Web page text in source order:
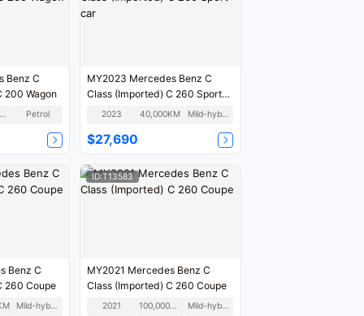
Benz C
200 Wagon
Petrol
MY2023 Mercedes Benz C
Class (Imported) C 260 Sport
car2023 40,000KM Mild-hybrid
$27,690
Benz C
260 Coupe
Mild-hybrid
ID:T13583
MY2021 Mercedes Benz C
Class (Imported) C 260 Coupe
2021 100,000KM Mild-hybrid